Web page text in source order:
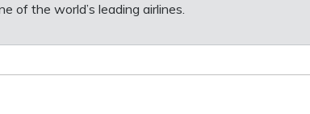
of the world’s leading airlines.